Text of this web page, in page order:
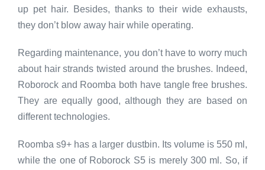
up pet hair. Besides, thanks to their wide exhausts,
they don’t blow away hair while operating.
Regarding maintenance, you don’t have to worry much
about hair strands twisted around the brushes. Indeed,
Roborock and Roomba both have tangle free brushes.
They are equally good, although they are based on
different technologies.
Roomba s9+ has a larger dustbin. Its volume is 550 ml,
while the one of Roborock S5 is merely 300 ml. So, if